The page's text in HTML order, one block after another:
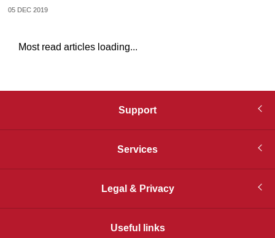
05 DEC 2019
Most read articles loading...
Support
Services
Legal & Privacy
Useful links